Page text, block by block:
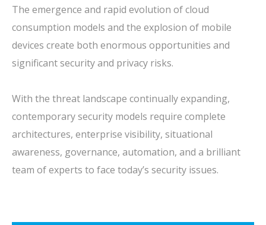
The emergence and rapid evolution of cloud
consumption models and the explosion of mobile
devices create both enormous opportunities and
significant security and privacy risks.
With the threat landscape continually expanding,
contemporary security models require complete
architectures, enterprise visibility, situational
awareness, governance, automation, and a brilliant
team of experts to face today’s security issues.